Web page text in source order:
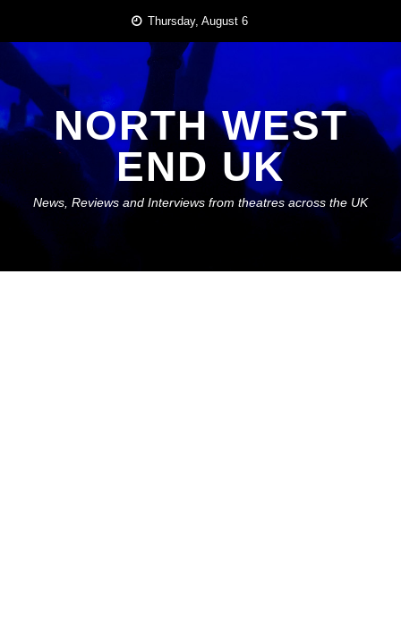
content
Thursday, August 6
NORTH WEST
END UK
News, Reviews and Interviews from theatres across the UK